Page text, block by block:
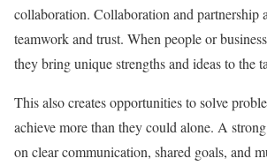
collaboration. Collaboration and partnership
teamwork and trust. When people or
they bring unique strengths and ideas to the
This also creates opportunities to solve
achieve more than they could alone. A
on clear communication, shared goals, and